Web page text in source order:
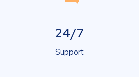
24/7
Support